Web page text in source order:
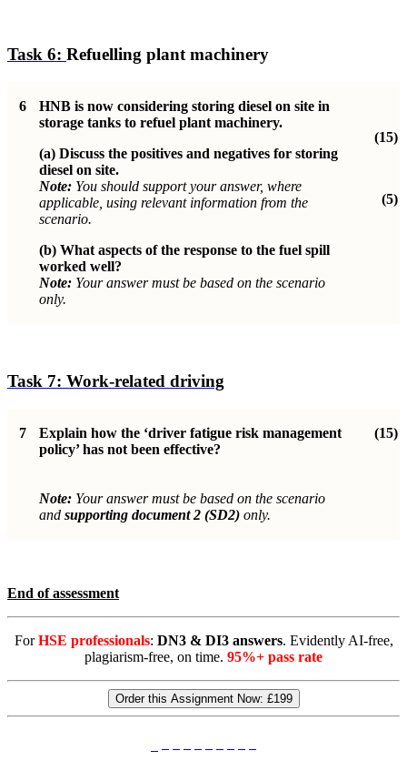
Task 6: Refuelling plant machinery
6
HNB is now considering storing diesel on site in
storage tanks to refuel plant machinery.
(a) Discuss the positives and negatives for storing
diesel on site.
Note: You should support your answer, where
applicable, using relevant information from the
scenario.
(b) What aspects of the response to the fuel spill
worked well?
Note: Your answer must be based on the scenario
only.
(15)
(5)
Task 7: Work-related driving
7
Explain how the ‘driver fatigue risk management
policy’ has not been effective?
(15)
Note: Your answer must be based on the scenario
and supporting document 2 (SD2) only.
End of assessment
ForHSE professionals: DN3 & DI3 answers. Evidently AI-free,
plagiarism-free, on time. 95%+ pass rate
Order this Assignment Now: £199